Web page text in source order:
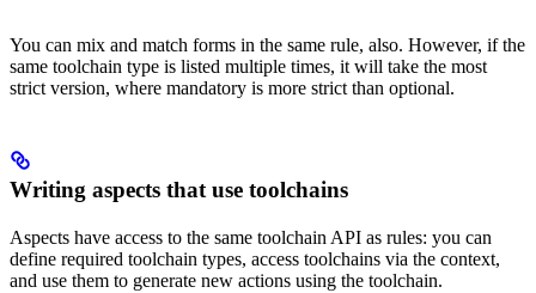
You can mix and match forms in the same rule, also. However, if the
same toolchain type is listed multiple times, it will take the most
strict version, where mandatory is more strict than optional.
Writing aspects that use toolchains
Aspects have access to the same toolchain API as rules: you can
define required toolchain types, access toolchains via the context,
and use them to generate new actions using the toolchain.